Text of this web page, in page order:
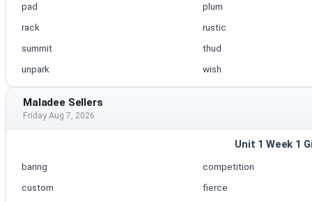
pad
plum
rack
rustic
summit
thud
unpark
wish
Maladee Sellers
Friday Aug 7, 2026
Unit 1 Week 1
baring
competition
custom
fierce